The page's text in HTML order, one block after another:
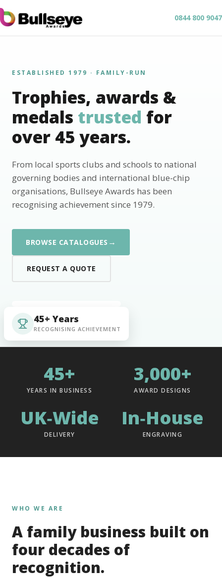
0844 800 9047
ESTABLISHED 1979 · FAMILY-RUN
Trophies, awards &
medals trusted for
over 45 years.
From local sports clubs and schools to national
governing bodies and international blue-chip
organisations, Bullseye Awards has been
recognising achievement since 1979.
BROWSE CATALOGUES →
REQUEST A QUOTE
45+ Years
RECOGNISING ACHIEVEMENT
45+
YEARS IN BUSINESS
3,000+
AWARD DESIGNS
UK‑Wide
DELIVERY
In‑House
ENGRAVING
WHO WE ARE
A family business built on
four decades of
recognition.